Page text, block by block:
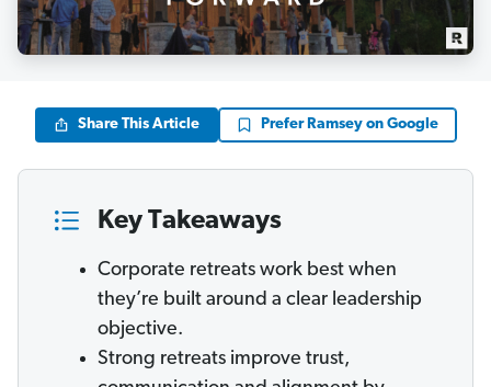
Share This Article Prefer Ramsey on Google
Key Takeaways
Corporate retreats work best when
they’re built around a clear leadership
objective.
Strong retreats improve trust,